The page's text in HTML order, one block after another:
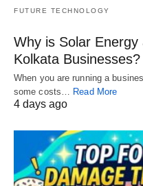
FUTURE TECHNOLOGY
Why is Solar
Kolkata Businesses?
When you are running a
some costs… Read More
4 days ago